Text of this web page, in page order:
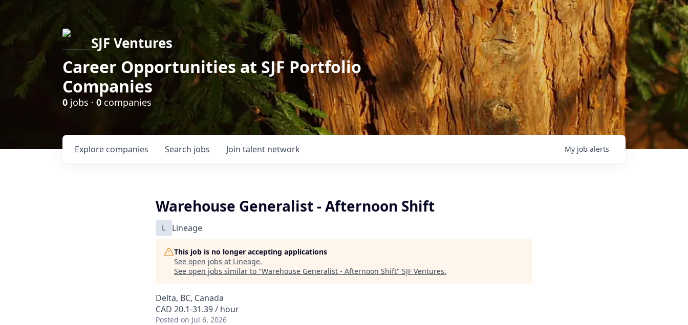
SJF Ventures
Career Opportunities at SJF Portfolio
Companies
0 jobs · 0 companies
Search jobs
Explore companies Join talent network My job alerts
Warehouse Generalist - Afternoon Shift
L Lineage
This job is no longer accepting applications
See open jobs at Lineage.
See open jobs similar to "Warehouse Generalist - Afternoon Shift" SJF Ventures.
Delta, BC, Canada
CAD 20.1-31.39 / hour
Posted on Jul 6, 2026